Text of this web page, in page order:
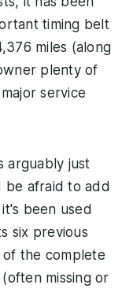
timing belt
miles (along
plenty of
service
arguably just
be afraid to add
been used
six previous
the complete
missing or